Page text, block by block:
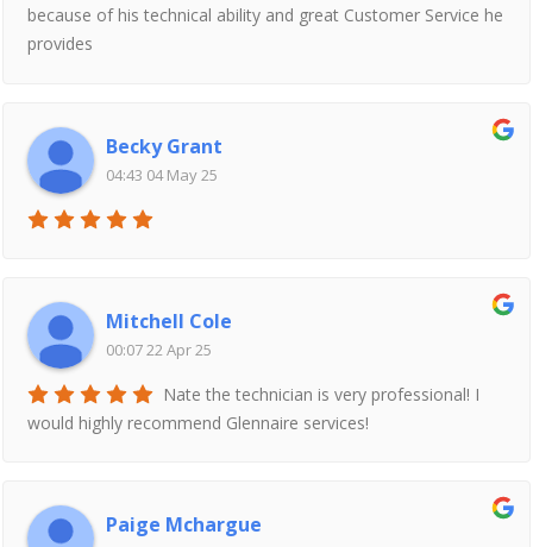
because of his technical ability and great Customer Service he
provides
Becky Grant
04:43 04 May 25
Mitchell Cole
00:07 22 Apr 25
Nate the technician is very professional! I
would highly recommend Glennaire services!
Paige Mchargue